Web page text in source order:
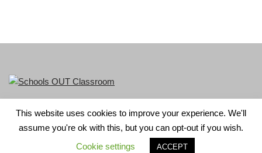
LGBT+ History Month is part of Schools OUT. Charity No:
1156352.
This website uses cookies to improve your experience. We'll
assume you're ok with this, but you can opt-out if you wish.
Cookie settings
ACCEPT